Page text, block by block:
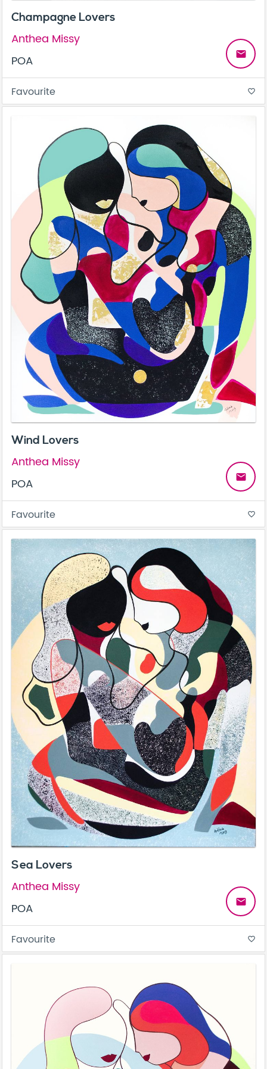
Champagne Lovers
Anthea Missy
POA
email
Favourite favorite_border
Wind Lovers
Anthea Missy
POA
email
Favourite favorite_border
Sea Lovers
Anthea Missy
POA
email
Favourite favorite_border